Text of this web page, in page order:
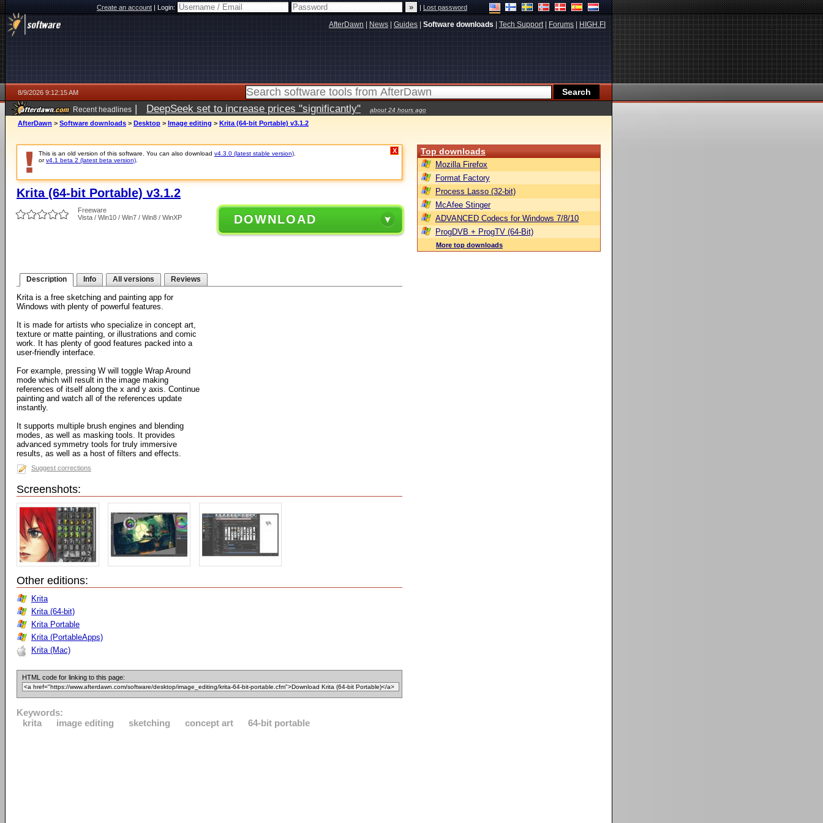
Create an account|Login: |Lost password
AfterDawn News Guides Software downloads Tech Support| Forums HIGH.FI
8/9/2026 9:12:15 AM
Recent headlines | DeepSeek set to increase prices "significantly" about 24 hours ago
AfterDawn > Software downloads > Desktop > Image editing > Krita (64-bit Portable) v3.1.2
This is an old version of this software. You can also download v4.3.0 (latest stable version)
orv4.1 beta 2 (latest beta version)
X
Krita (64-bit Portable) v3.1.2
Freeware
Vista / Win10 / Win7 / Win8 / WinXP
DOWNLOAD
Description Info All versions Reviews
Krita is a free sketching and painting app for
Windows with plenty of powerful features.
It is made for artists who specialize in concept art,
texture or matte painting, or illustrations and comic
work. It has plenty of good features packed into a
user-friendly interface.
For example, pressing W will toggle Wrap Around
mode which will result in the image making
references of itself along the x and y axis. Continue
painting and watch all of the references update
instantly.
It supports multiple brush engines and blending
modes, as well as masking tools. It provides
advanced symmetry tools for truly immersive
results, as well as a host of filters and effects.
Suggest corrections
Screenshots:
Other editions:
Krita
Krita (64-bit)
Krita Portable
Krita (PortableApps)
Krita (Mac)
HTML code for linking to this page:
Keywords:
krita
image editing sketching concept art 64-bit portable
Top downloads
Mozilla Firefox
Format Factory
Process Lasso (32-bit)
McAfee Stinger
ADVANCED Codecs for Windows 7/8/10
ProgDVB + ProgTV (64-Bit)
More top downloads